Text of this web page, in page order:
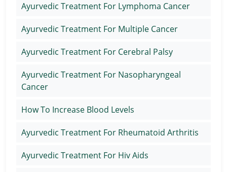
Ayurvedic Treatment For Lymphoma Cancer
Ayurvedic Treatment For Multiple Cancer
Ayurvedic Treatment For Cerebral Palsy
Ayurvedic Treatment For Nasopharyngeal
Cancer
How To Increase Blood Levels
Ayurvedic Treatment For Rheumatoid Arthritis
Ayurvedic Treatment For Hiv Aids